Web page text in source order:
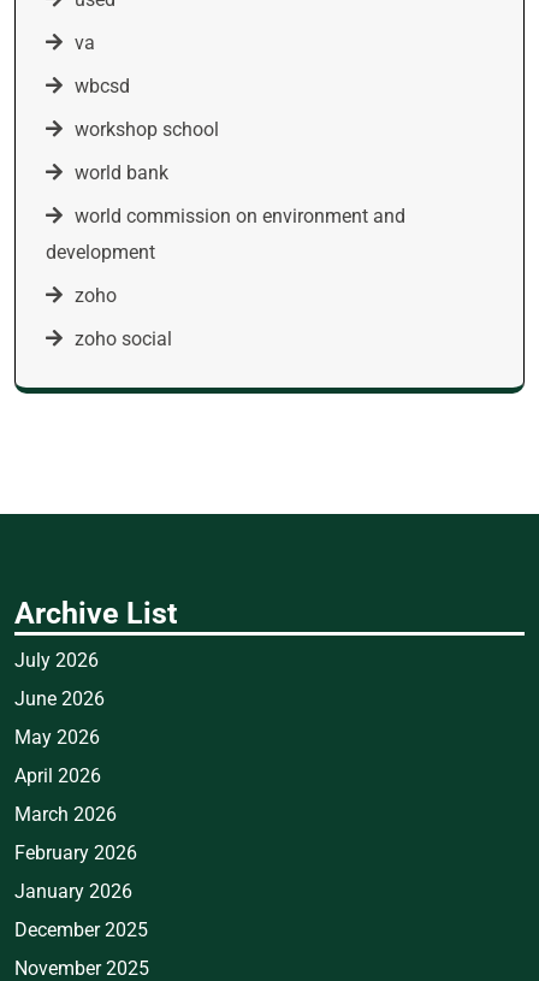
va
wbcsd
workshop school
world bank
world commission on environment and
development
zoho
zoho social
Archive List
July 2026
June 2026
May 2026
April 2026
March 2026
February 2026
January 2026
December 2025
November 2025